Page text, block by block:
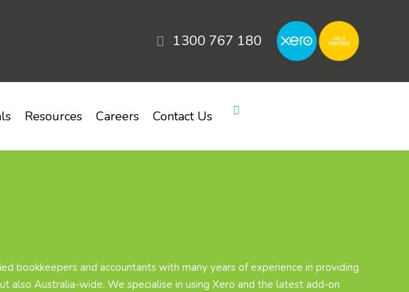
1300 767 180
Resources Careers Contact Us
bookkeepers and accountants with many years of experience in providing
also Australia-wide. We specialise in using Xero and the latest add-on